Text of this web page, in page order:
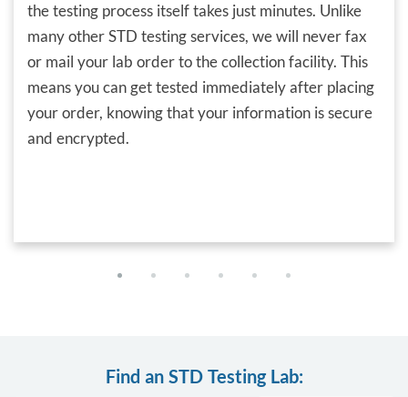
the testing process itself takes just minutes. Unlike
many other STD testing services, we will never fax
or mail your lab order to the collection facility. This
means you can get tested immediately after placing
your order, knowing that your information is secure
and encrypted.
Find an STD Testing Lab: